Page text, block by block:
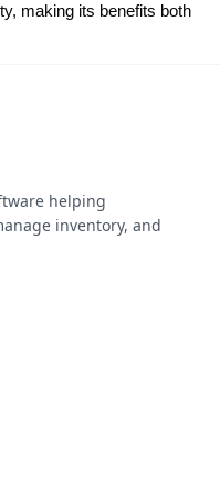
making its benefits both
helping
inventory, and